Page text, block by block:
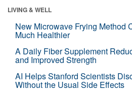
LIVING & WELL
New Microwave Frying Method
Much Healthier
A Daily Fiber Supplement
and Improved Strength
AI Helps Stanford Scientists
Without the Usual Side Effects